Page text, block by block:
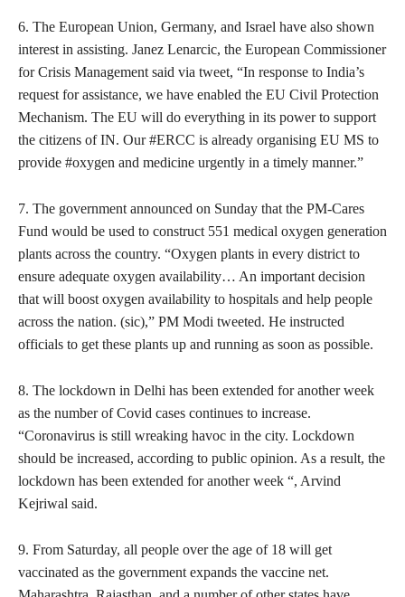
6. The European Union, Germany, and Israel have also shown
interest in assisting. Janez Lenarcic, the European Commissioner
for Crisis Management said via tweet, “In response to India’s
request for assistance, we have enabled the EU Civil Protection
Mechanism. The EU will do everything in its power to support
the citizens of IN. Our #ERCC is already organising EU MS to
provide #oxygen and medicine urgently in a timely manner.”
7. The government announced on Sunday that the PM-Cares
Fund would be used to construct 551 medical oxygen generation
plants across the country. “Oxygen plants in every district to
ensure adequate oxygen availability… An important decision
that will boost oxygen availability to hospitals and help people
across the nation. (sic),” PM Modi tweeted. He instructed
officials to get these plants up and running as soon as possible.
8. The lockdown in Delhi has been extended for another week
as the number of Covid cases continues to increase.
“Coronavirus is still wreaking havoc in the city. Lockdown
should be increased, according to public opinion. As a result, the
lockdown has been extended for another week “, Arvind
Kejriwal said.
9. From Saturday, all people over the age of 18 will get
vaccinated as the government expands the vaccine net.